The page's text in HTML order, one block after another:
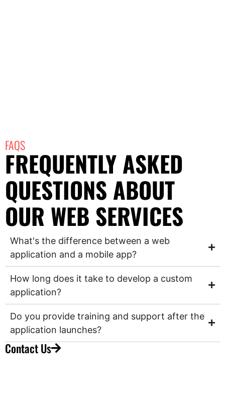
FAQS
FREQUENTLY ASKED
QUESTIONS ABOUT
OUR WEB SERVICES
What's the difference between a web
application and a mobile app?
How long does it take to develop a custom
application?
Do you provide training and support after the
application launches?
Contact Us